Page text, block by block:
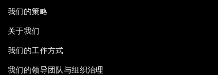
我们的策略
关于我们
我们的工作方式
我们的领导团队与组织治理